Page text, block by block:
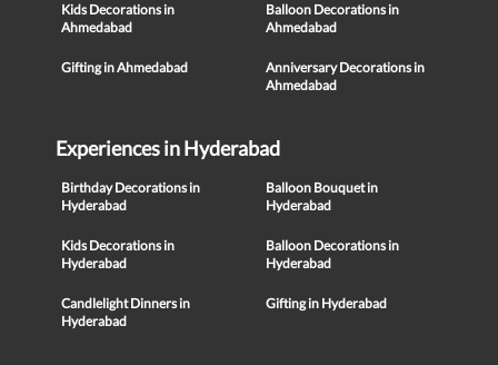
Kids Decorations in
Ahmedabad
Balloon Decorations in
Ahmedabad
Gifting in Ahmedabad
Anniversary Decorations in
Ahmedabad
Experiences in Hyderabad
Birthday Decorations in
Hyderabad
Balloon Bouquet in
Hyderabad
Kids Decorations in
Hyderabad
Balloon Decorations in
Hyderabad
Candlelight Dinners in
Hyderabad
Gifting in Hyderabad